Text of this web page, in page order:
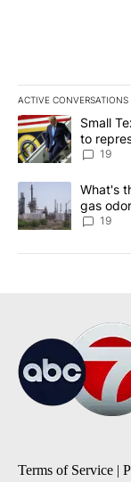
ACTIVE CONVERSATIONS
The following is a
A trending article
Small
to
19
A trending article
What's
gas
19
Terms of Service |